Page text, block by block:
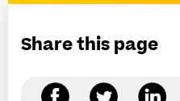
Share this page